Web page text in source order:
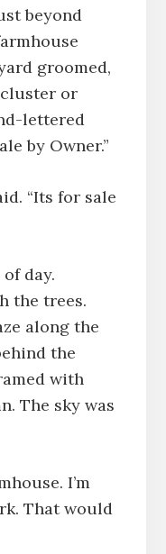
beyond
groomed,
or
lettered
by Owner.”
“Its for sale
day.
the trees.
along the
the
with
The sky was
I’m
That would